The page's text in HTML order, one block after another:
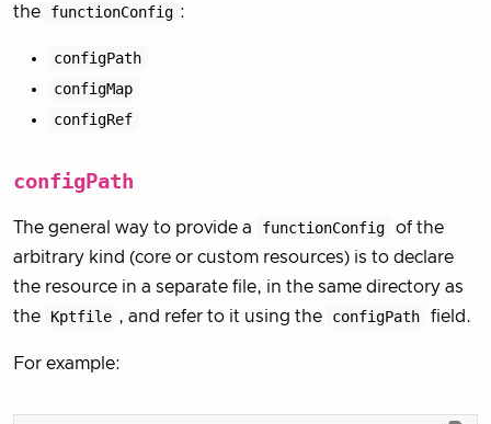
the
functionConfig :
configPath
configMap
configRef
configPath
The general way to provide a functionConfig
of the
arbitrary kind (core or custom resources) is to declare
the resource in a separate file, in the same directory as
the
Kptfile , and refer to it using the configPath field.
For example: